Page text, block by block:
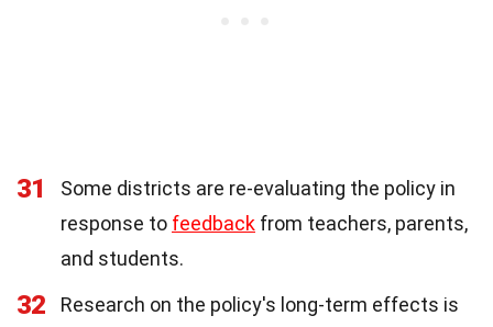
31
Some districts are re-evaluating the policy in
response to feedback from teachers, parents,
and students.
32
Research on the policy's long-term effects is